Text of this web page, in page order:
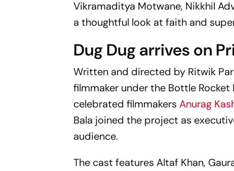
Vikramaditya Motwane, Nikkhil
a thoughtful look at faith and
Dug Dugarrives on
Written and directed by Ritwik
filmmaker under the Bottle
celebrated filmmakersAnurag
Bala joined the project as
audience.
The cast features Altaf Khan,